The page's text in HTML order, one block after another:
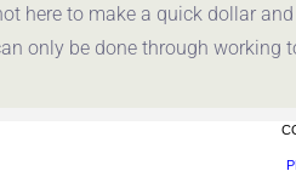
here to make a quick dollar
only be done through working